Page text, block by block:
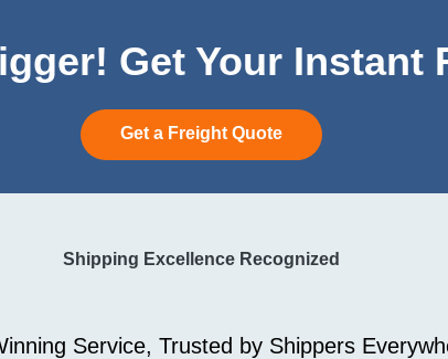
Get Your Instant
Get a Freight Quote
Shipping Excellence Recognized
Service, Trusted by Shippers